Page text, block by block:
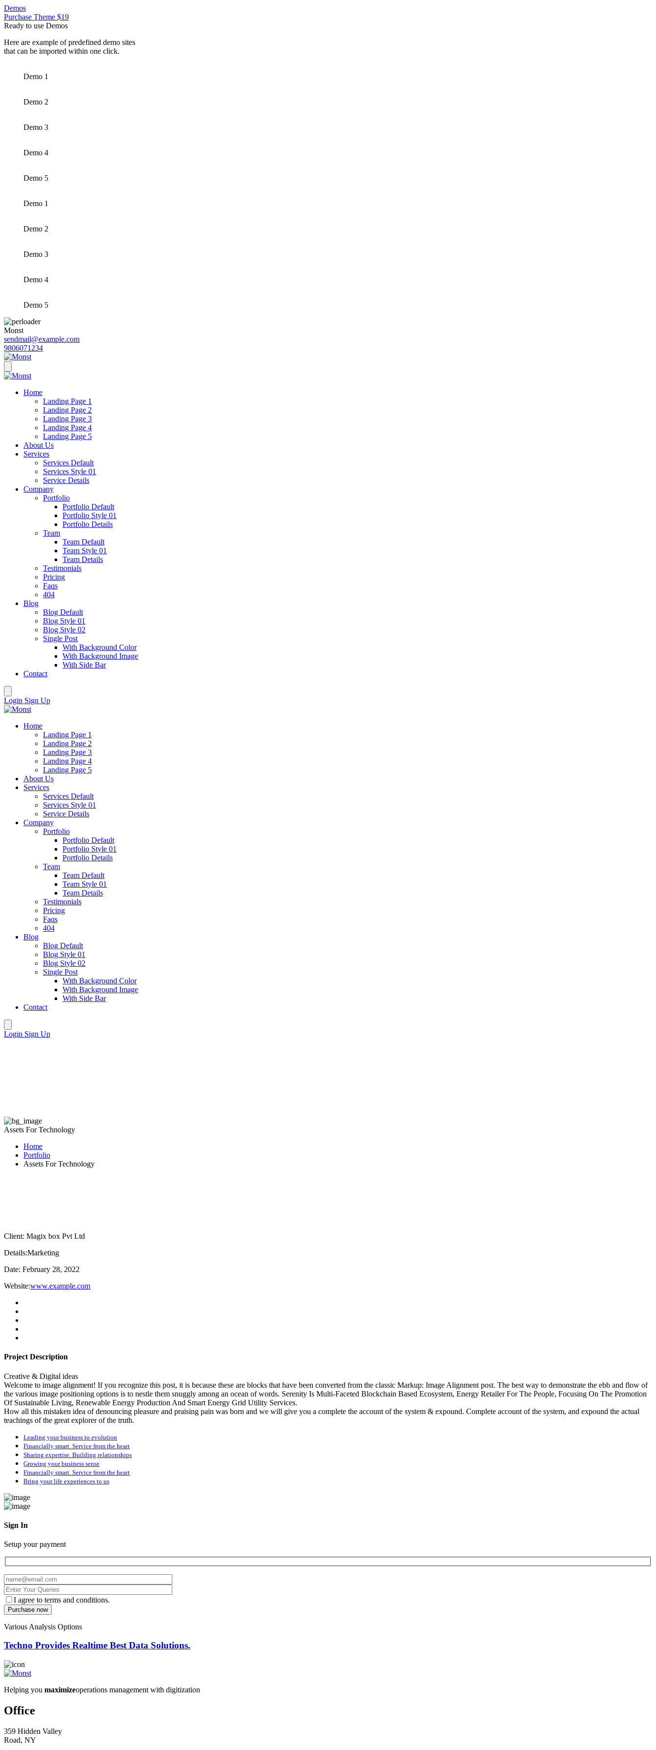
Demos
Purchase Theme $19
Ready to use Demos
Here are example of predefined demo sites
that can be imported within one click.
Demo 1
Demo 2
Demo 3
Demo 4
Demo 5
Demo 1
Demo 2
Demo 3
Demo 4
Demo 5
Monst
sendmail@example.com
9806071234
Home
Landing Page 1
Landing Page 2
Landing Page 3
Landing Page 4
Landing Page 5
About Us
Services
Services Default
Services Style 01
Service Details
Company
Portfolio
Portfolio Default
Portfolio Style 01
Portfolio Details
Team
Team Default
Team Style 01
Team Details
Testimonials
Pricing
Faqs
404
Blog
Blog Default
Blog Style 01
Blog Style 02
Single Post
With Background Color
With Background Image
With Side Bar
Contact
Login Sign Up
Home
Landing Page 1
Landing Page 2
Landing Page 3
Landing Page 4
Landing Page 5
About Us
Services
Services Default
Services Style 01
Service Details
Company
Portfolio
Portfolio Default
Portfolio Style 01
Portfolio Details
Team
Team Default
Team Style 01
Team Details
Testimonials
Pricing
Faqs
404
Blog
Blog Default
Blog Style 01
Blog Style 02
Single Post
With Background Color
With Background Image
With Side Bar
Contact
Login Sign Up
Assets For Technology
Home
Portfolio
Assets For Technology
Client: Magix box Pvt Ltd
Details:Marketing
Date: February 28, 2022
Website:www.example.com
Project Description
Creative & Digital ideas
Welcome to image alignment! If you recognize this post, it is because these are blocks that have been converted from the classic Markup: Image Alignment post. The best way to demonstrate the ebb and flow of
the various image positioning options is to nestle them snuggly among an ocean of words. Serenity Is Multi-Faceted Blockchain Based Ecosystem, Energy Retailer For The People, Focusing On The Promotion
Of Sustainable Living, Renewable Energy Production And Smart Energy Grid Utility Services.
How all this mistaken idea of denouncing pleasure and praising pain was born and we will give you a complete the account of the system & expound. Complete account of the system, and expound the actual
teachings of the great explorer of the truth.
Leading your business to evolution
Financially smart. Service from the heart
Sharing expertise. Building relationships
Growing your business sense
Financially smart. Service from the heart
Bring your life experiences to us
Sign In
Setup your payment
I agree to terms and conditions.
Various Analysis Options
Techno Provides Realtime Best Data Solutions.
Helping you maximizeoperations management with digitization
Office
359 Hidden Valley
Road, NY